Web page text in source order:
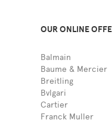
OUR ONLINE
Balmain
Baume & Mercier
Breitling
Bvlgari
Cartier
Franck Muller